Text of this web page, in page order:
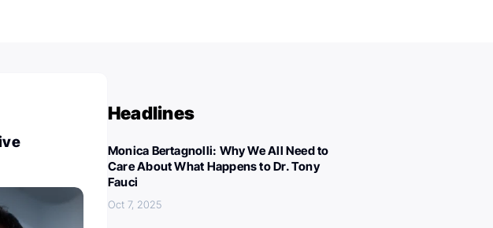
Headlines
Monica Bertagnolli: Why We All Need to
Care About What Happens to Dr. Tony
Fauci
Oct 7, 2025